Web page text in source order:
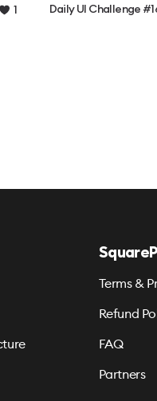
1 Daily UI Challenge
Terms &
Refund
FAQ
Partners